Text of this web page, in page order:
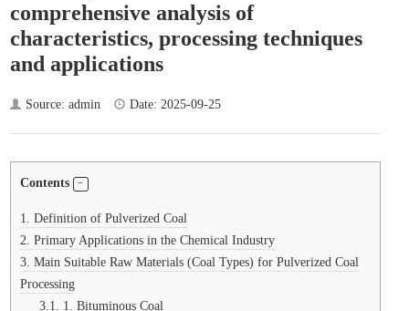
comprehensive analysis of
characteristics, processing techniques
and applications
Source: admin Date: 2025-09-25
Contents
1. Definition of Pulverized Coal
2. Primary Applications in the Chemical Industry
3. Main Suitable Raw Materials (Coal Types) for Pulverized Coal
Processing
3.1. 1. Bituminous Coal